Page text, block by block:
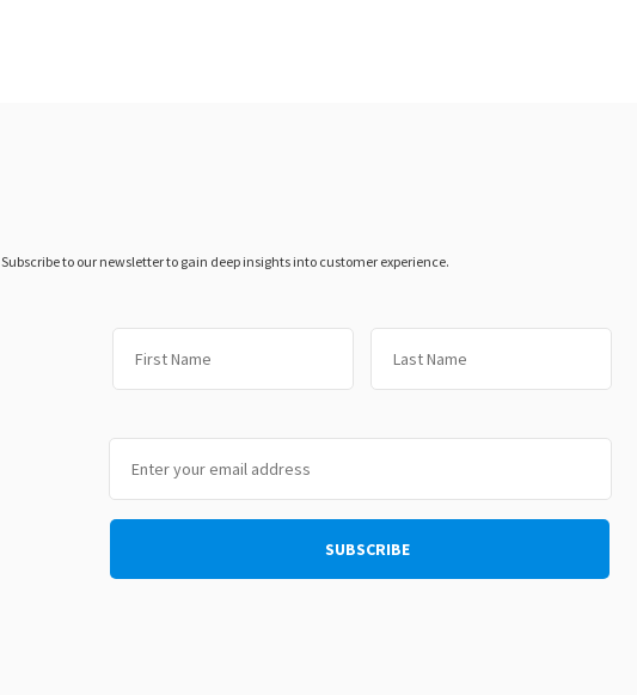
Subscribe to our newsletter to gain deep insights into customer experience.
First